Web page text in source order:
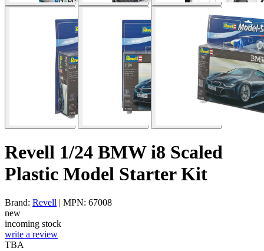
Revell 1/24 BMW i8 Scaled
Plastic Model Starter Kit
Brand: Revell | MPN: 67008
new
incoming stock
write a review
TBA